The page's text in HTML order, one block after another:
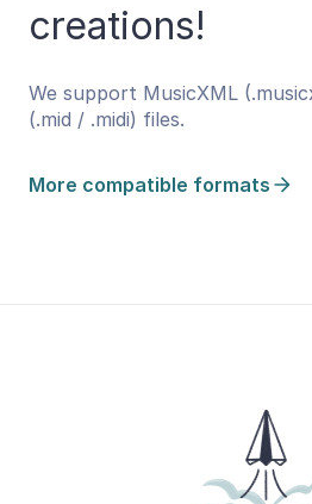
creations!
We support MusicXML
(.mid / .midi) files.
More compatible formats